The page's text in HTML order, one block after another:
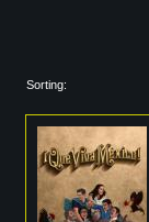
Sorting: